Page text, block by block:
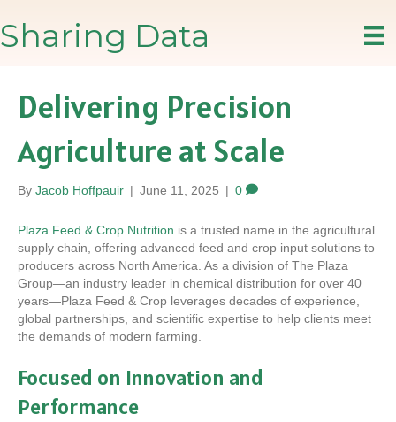
Sharing Data
Delivering Precision
Agriculture at Scale
By Jacob Hoffpauir | June 11, 2025 | 0
Plaza Feed & Crop Nutrition is a trusted name in the agricultural
supply chain, offering advanced feed and crop input solutions to
producers across North America. As a division of The Plaza
Group—an industry leader in chemical distribution for over 40
years—Plaza Feed & Crop leverages decades of experience,
global partnerships, and scientific expertise to help clients meet
the demands of modern farming.
Focused on Innovation and
Performance